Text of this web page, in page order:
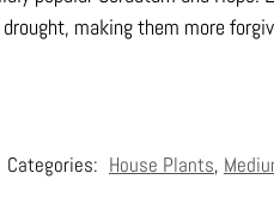
making them more
Categories: House Plants,